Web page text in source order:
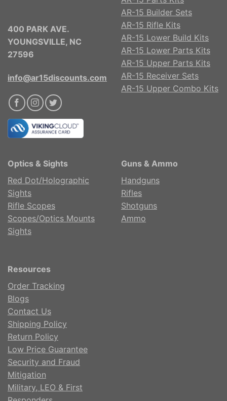
400 PARK AVE.
YOUNGSVILLE, NC
27596
info@ar15discounts.com
AR-15 Builder Sets
AR-15 Rifle Kits
AR-15 Lower Build Kits
AR-15 Lower Parts Kits
AR-15 Upper Parts Kits
AR-15 Receiver Sets
AR-15 Upper Combo Kits
Optics & Sights
Red Dot/Holographic
Sights
Rifle Scopes
Scopes/Optics Mounts
Sights
Guns & Ammo
Handguns
Rifles
Shotguns
Ammo
Resources
Order Tracking
Blogs
Contact Us
Shipping Policy
Return Policy
Low Price Guarantee
Security and Fraud
Mitigation
Military, LEO & First